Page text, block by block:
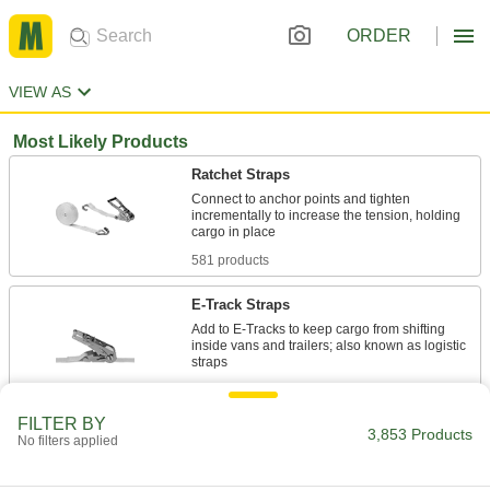
ORDER
VIEW AS
Most Likely Products
Ratchet Straps
Connect to anchor points and tighten
incrementally to increase the tension, holding
581 products
E-Track Straps
Add to E-Tracks to keep cargo from shifting
inside vans and trailers; also known as logistic
16 products
FILTER BY
No filters applied 3,853 Products